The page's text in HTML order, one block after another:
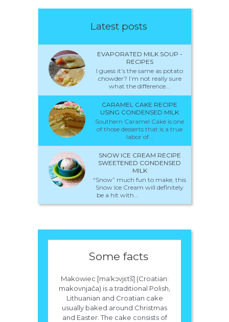
Latest posts
EVAPORATED MILK SOUP -
RECIPES
I guess it’s the same as potato
chowder? I’m not really sure
what the difference...
CARAMEL CAKE RECIPE
USING CONDENSED MILK
Southern Caramel Cake is one
of those desserts that is a true
labor of...
SNOW ICE CREAM RECIPE
SWEETENED CONDENSED
MILK
“Snow” much fun to make, this
Snow Ice Cream will definitely
be a hit with...
Some facts
Makowiec [maˈkɔvjɛt​͡s] (Croatian:
makovnjača) is a traditional Polish,
Lithuanian and Croatian cake
usually baked around Christmas
and Easter. The cake consists of